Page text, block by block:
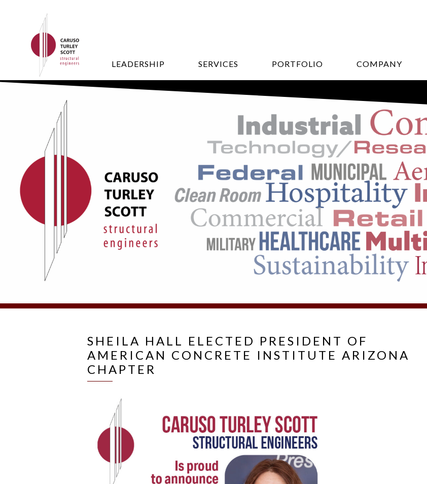
LEADERSHIP SERVICES PORTFOLIO COMPANY
SHEILA HALL ELECTED PRESIDENT OF
AMERICAN CONCRETE INSTITUTE ARIZONA
CHAPTER